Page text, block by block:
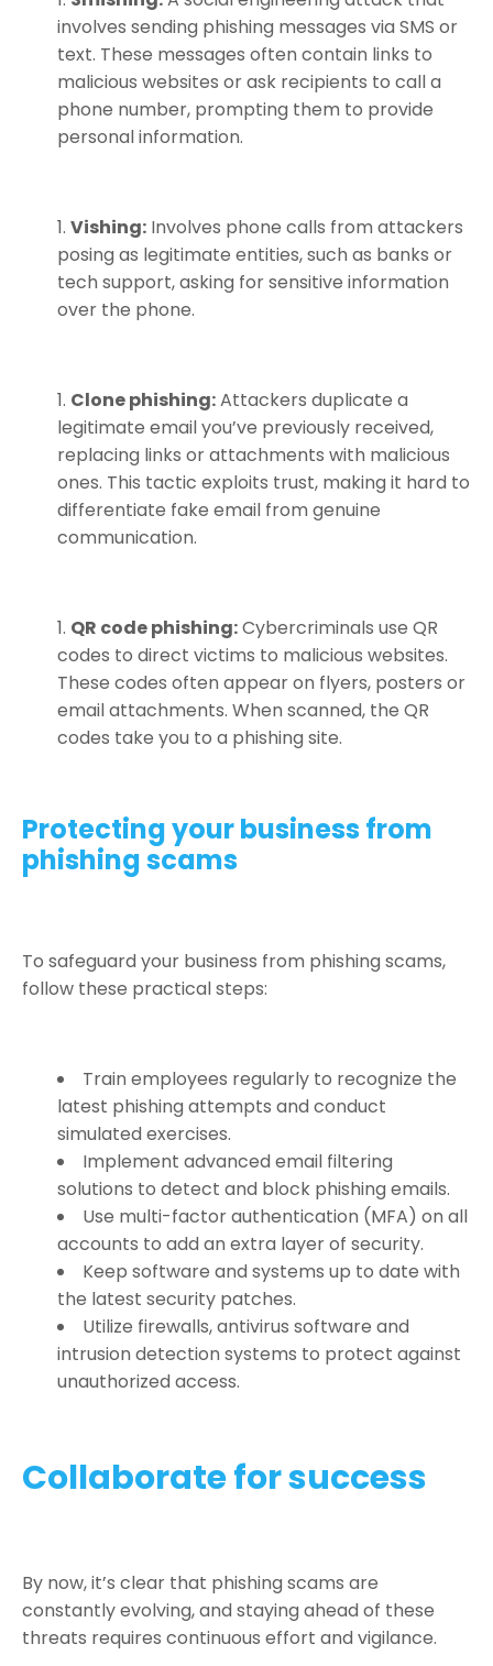
involves sending phishing messages via SMS or
text. These messages often contain links to
malicious websites or ask recipients to call a
phone number, prompting them to provide
personal information.
Vishing: Involves phone calls from attackers
posing as legitimate entities, such as banks or
tech support, asking for sensitive information
over the phone.
Clone phishing:Attackers duplicate a
legitimate email you’ve previously received,
replacing links or attachments with malicious
ones. This tactic exploits trust, making it hard to
differentiate fake email from genuine
communication.
QR code phishing:Cybercriminals use QR
codes to direct victims to malicious websites.
These codes often appear on flyers, posters or
email attachments. When scanned, the QR
codes take you to a phishing site.
Protecting your business from
phishing scams
To safeguard your business from phishing scams,
follow these practical steps:
Train employees regularly to recognize the
latest phishing attempts and conduct
simulated exercises.
Implement advanced email filtering
solutions to detect and block phishing emails.
Use multi-factor authentication (MFA) on all
accounts to add an extra layer of security.
Keep software and systems up to date with
the latest security patches.
Utilize firewalls, antivirus software and
intrusion detection systems to protect against
unauthorized access.
Collaborate for success
By now, it’s clear that phishing scams are
constantly evolving, and staying ahead of these
threats requires continuous effort and vigilance.